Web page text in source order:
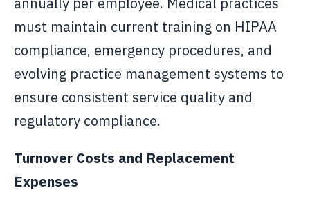
must maintain current training on HIPAA
compliance, emergency procedures, and
evolving practice management systems to
ensure consistent service quality and
regulatory compliance.
Turnover Costs and Replacement
Expenses